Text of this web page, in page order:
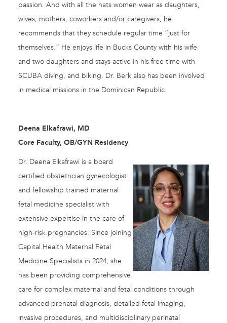
passion. And with all the hats women wear as daughters,
wives, mothers, coworkers and/or caregivers, he
recommends that they schedule regular time “just for
themselves.” He enjoys life in Bucks County with his wife
and two daughters and stays active in his free time with
SCUBA diving, and biking. Dr. Berk also has been involved
in medical missions in the Dominican Republic.
Deena Elkafrawi, MD
Core Faculty, OB/GYN Residency
Dr. Deena Elkafrawi is a board
certified obstetrician gynecologist
and fellowship trained maternal
fetal medicine specialist with
extensive expertise in the care of
high-risk pregnancies. Since joining
Capital Health Maternal Fetal
Medicine Specialists in 2024, she
has been providing comprehensive
care for complex maternal and fetal conditions through
advanced prenatal diagnosis, detailed fetal imaging,
invasive procedures, and multidisciplinary perinatal